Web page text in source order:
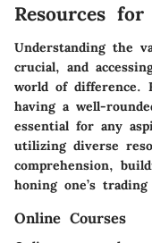
Resources
Understanding the
crucial, and
world of difference.
having a well-
essential for any
utilizing diverse
comprehension,
honing one’s
Online Courses